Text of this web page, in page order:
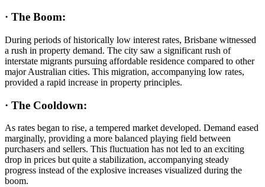
· The Boom:
During periods of historically low interest rates, Brisbane witnessed
a rush in property demand. The city saw a significant rush of
interstate migrants pursuing affordable residence compared to other
major Australian cities. This migration, accompanying low rates,
provided a rapid increase in property principles.
· The Cooldown:
As rates began to rise, a tempered market developed. Demand eased
marginally, providing a more balanced playing field between
purchasers and sellers. This fluctuation has not led to an exciting
drop in prices but quite a stabilization, accompanying steady
progress instead of the explosive increases visualized during the
boom.